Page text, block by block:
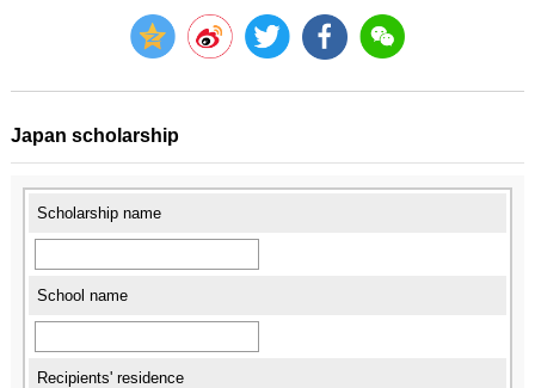
Japan scholarship
Scholarship name
School name
Recipients' residence